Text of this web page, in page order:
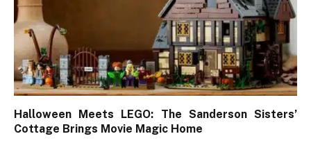
Halloween Meets LEGO: The Sanderson Sisters’
Cottage Brings Movie Magic Home